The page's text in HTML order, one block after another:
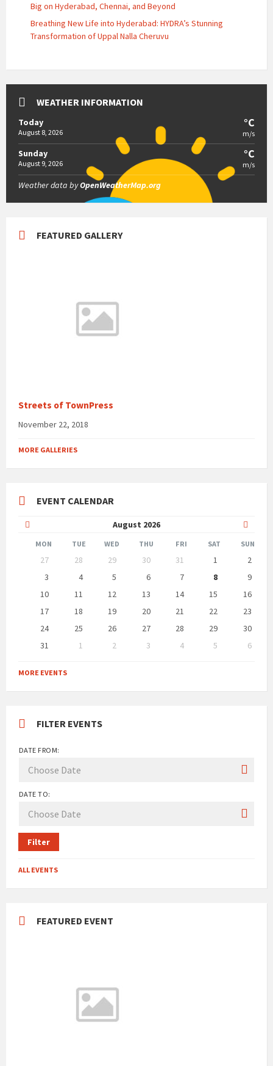
Big on Hyderabad, Chennai, and Beyond
Breathing New Life into Hyderabad: HYDRA’s Stunning
Transformation of Uppal Nalla Cheruvu
WEATHER INFORMATION
Today
August 8, 2026
°C
m/s
Sunday
August 9, 2026
°C
m/s
Weather data byOpenWeatherMap.org
FEATURED GALLERY
Streets of TownPress
November 22, 2018
MORE GALLERIES
EVENT CALENDAR
August 2026
Month
Month
MON TUE WED THU FRI SAT SUN
calendar
27 28 29 30 31 1
2
3
4 5 6 7 8
9
10
11 12 13 14 15
16
17
18 19 20 21 22
23
24
25 26 27 28 29
30
31
1 2 3 4 5
6
to
calendar
MORE EVENTS
FILTER EVENTS
DATE FROM:
DATE TO:
Filter
ALL EVENTS
FEATURED EVENT